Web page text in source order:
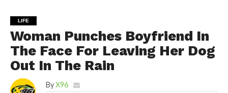
LIFE
Woman Punches Boyfriend In
The Face For Leaving Her Dog
Out In The Rain
By X96